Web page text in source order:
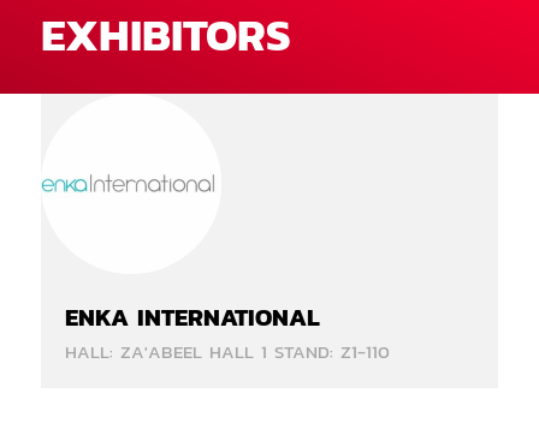
EXHIBITORS
ENKA INTERNATIONAL
HALL: ZA'ABEEL HALL 1 STAND: Z1-110